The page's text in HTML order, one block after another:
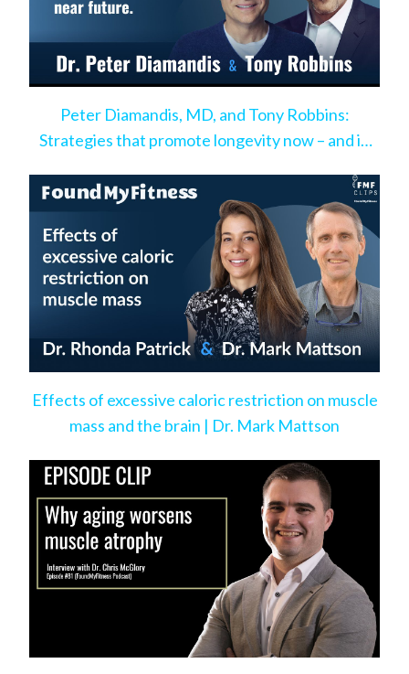
Peter Diamandis, MD, and Tony Robbins:
Strategies that promote longevity now – and in
Effects of excessive caloric restriction on muscle
mass and the brain | Dr. Mark Mattson